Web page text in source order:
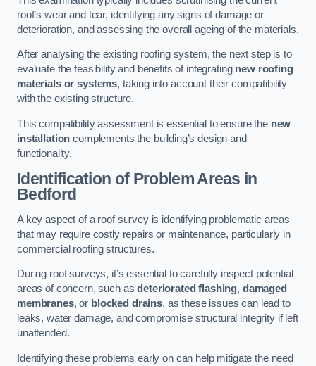
roof’s wear and tear, identifying any signs of damage or
deterioration, and assessing the overall ageing of the materials.
After analysing the existing roofing system, the next step is to
evaluate the feasibility and benefits of integrating new roofing
materials or systems, taking into account their compatibility
with the existing structure.
This compatibility assessment is essential to ensure the new
installation complements the building’s design and
functionality.
Identification of Problem Areas in
Bedford
A key aspect of a roof survey is identifying problematic areas
that may require costly repairs or maintenance, particularly in
commercial roofing structures.
During roof surveys, it’s essential to carefully inspect potential
areas of concern, such asdeteriorated flashing, damaged
membranes, or blocked drains, as these issues can lead to
leaks, water damage, and compromise structural integrity if left
unattended.
Identifying these problems early on can help mitigate the need